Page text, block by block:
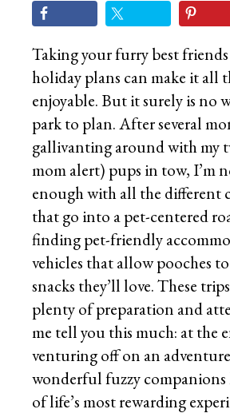
Taking your furry best
holiday plans can make it all
enjoyable. But it surely is no
park to plan. After several
gallivanting around with my
mom alert) pups in tow, I’m
enough with all the different
that go into a pet-centered
finding pet-friendly
vehicles that allow pooches
snacks they’ll love. These
plenty of preparation and
me tell you this much: at the
venturing off on an
wonderful fuzzy companions
of life’s most rewarding